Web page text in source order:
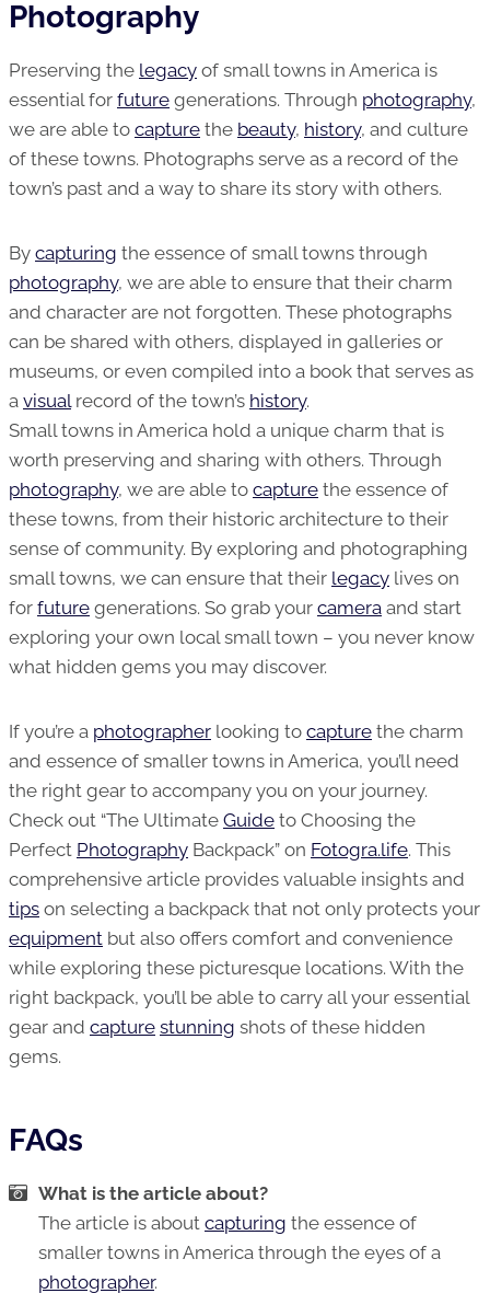
Photography
Preserving the legacy of small towns in America is
essential for future generations. Through photography,
we are able to capture the beauty, history, and culture
of these towns. Photographs serve as a record of the
town’s past and a way to share its story with others.
By capturing the essence of small towns through
photography, we are able to ensure that their charm
and character are not forgotten. These photographs
can be shared with others, displayed in galleries or
museums, or even compiled into a book that serves as
a visualrecord of the town’s history.
Small towns in America hold a unique charm that is
worth preserving and sharing with others. Through
photography, we are able to capture the essence of
these towns, from their historic architecture to their
sense of community. By exploring and photographing
small towns, we can ensure that their legacy lives on
for future generations. So grab your camera and start
exploring your own local small town – you never know
what hidden gems you may discover.
If you’re a photographer looking to capture the charm
and essence of smaller towns in America, you’ll need
the right gear to accompany you on your journey.
Check out “The Ultimate Guide to Choosing the
Perfect Photography Backpack” on Fotogra.life. This
comprehensive article provides valuable insights and
tips on selecting a backpack that not only protects your
equipment but also offers comfort and convenience
while exploring these picturesque locations. With the
right backpack, you’ll be able to carry all your essential
gear and capture stunning shots of these hidden
gems.
FAQs
What is the article about?
The article is about capturing the essence of
smaller towns in America through the eyes of a
photographer.